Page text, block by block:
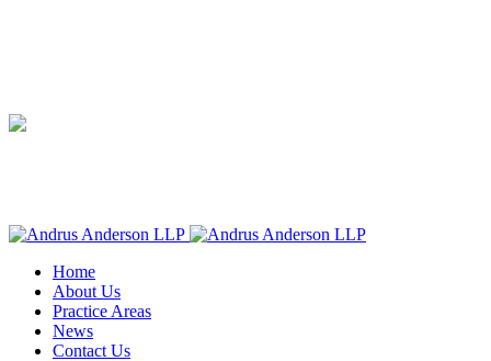
Home
About Us
Practice Areas
News
Contact Us